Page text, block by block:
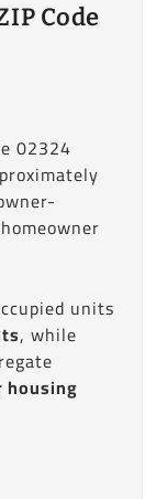
Code
02324
units
, while
housing